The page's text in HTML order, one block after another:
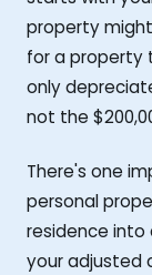
property
for a property
only
not the
There's one
personal
residence into
your adjusted